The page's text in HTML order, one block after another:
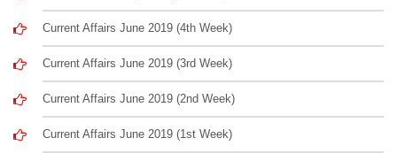
Current Affairs June 2019 (4th Week)
Current Affairs June 2019 (3rd Week)
Current Affairs June 2019 (2nd Week)
Current Affairs June 2019 (1st Week)